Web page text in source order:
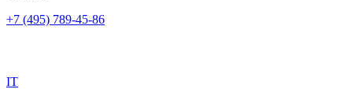
+7 (495) 789-45-86
IT